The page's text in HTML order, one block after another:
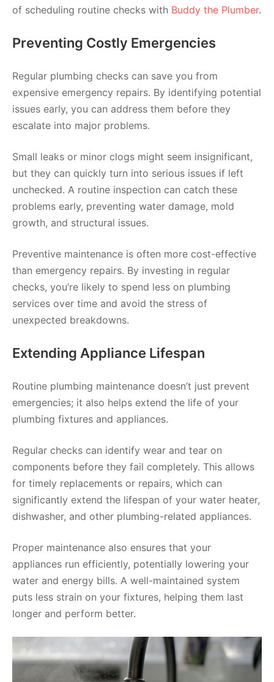
of scheduling routine checks with Buddy the Plumber.
Preventing Costly Emergencies
Regular plumbing checks can save you from
expensive emergency repairs. By identifying potential
issues early, you can address them before they
escalate into major problems.
Small leaks or minor clogs might seem insignificant,
but they can quickly turn into serious issues if left
unchecked. A routine inspection can catch these
problems early, preventing water damage, mold
growth, and structural issues.
Preventive maintenance is often more cost-effective
than emergency repairs. By investing in regular
checks, you’re likely to spend less on plumbing
services over time and avoid the stress of
unexpected breakdowns.
Extending Appliance Lifespan
Routine plumbing maintenance doesn’t just prevent
emergencies; it also helps extend the life of your
plumbing fixtures and appliances.
Regular checks can identify wear and tear on
components before they fail completely. This allows
for timely replacements or repairs, which can
significantly extend the lifespan of your water heater,
dishwasher, and other plumbing-related appliances.
Proper maintenance also ensures that your
appliances run efficiently, potentially lowering your
water and energy bills. A well-maintained system
puts less strain on your fixtures, helping them last
longer and perform better.